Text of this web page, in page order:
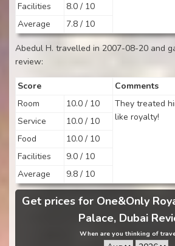
Facilities
8.0 / 10
Average
7.8 / 10
Abedul H. travelled in 2007-08-20 and
review:
Score
Comments
Room
10.0 / 10
They treated
like royalty!
Service
10.0 / 10
Food
10.0 / 10
Facilities
9.0 / 10
Average
9.8 / 10
Get prices for One&Only
Palace, Dubai
When are you thinking of